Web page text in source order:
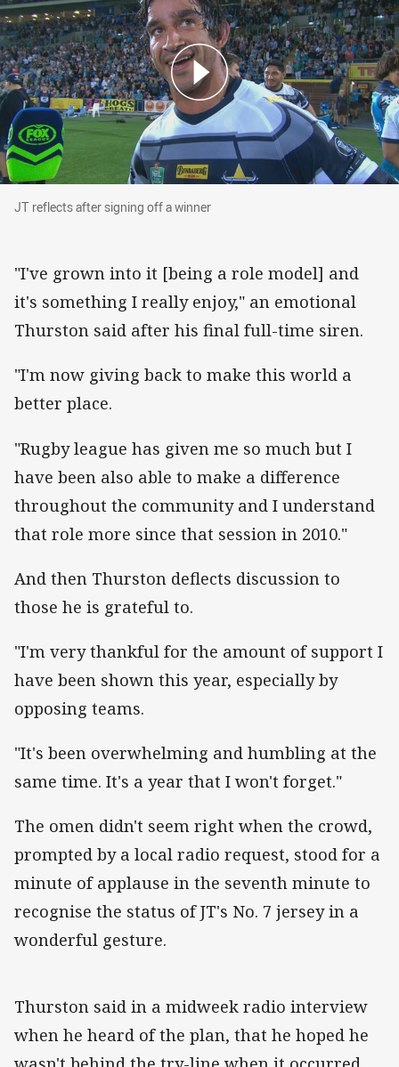
JT reflects after signing off a winner
JT reflects after signing off a winner
"I've grown into it [being a role model] and
it's something I really enjoy," an emotional
Thurston said after his final full-time siren.
"I'm now giving back to make this world a
better place.
"Rugby league has given me so much but I
have been also able to make a difference
throughout the community and I understand
that role more since that session in 2010."
And then Thurston deflects discussion to
those he is grateful to.
"I'm very thankful for the amount of support I
have been shown this year, especially by
opposing teams.
"It's been overwhelming and humbling at the
same time. It's a year that I won't forget."
The omen didn't seem right when the crowd,
prompted by a local radio request, stood for a
minute of applause in the seventh minute to
recognise the status of JT's No. 7 jersey in a
wonderful gesture.
Thurston said in a midweek radio interview
when he heard of the plan, that he hoped he